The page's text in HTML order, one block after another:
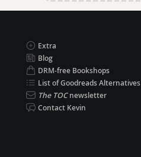
Extra
Blog
DRM-free Bookshops
List of Goodreads Alternatives
The TOCnewsletter
Contact Kevin